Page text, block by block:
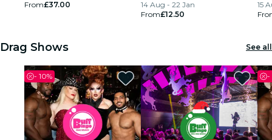
From£37.00
14 Aug - 22 Jan
From£12.50
15
Drag Shows See all
- 10% -